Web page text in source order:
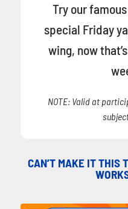
Try our
special Friday
wing, now
NOTE: Valid at
CAN’T MAKE IT THIS